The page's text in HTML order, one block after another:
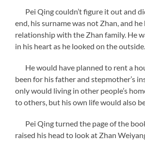
Pei Qing couldn’t figure it out and
end, his surname was not Zhan, and
relationship with the Zhan family. He
in his heart as he looked on the outside.
He would have planned to rent a
been for his father and stepmother’s
only would living in other people’s
to others, but his own life would also
Pei Qing turned the page of the
raised his head to look at Zhan